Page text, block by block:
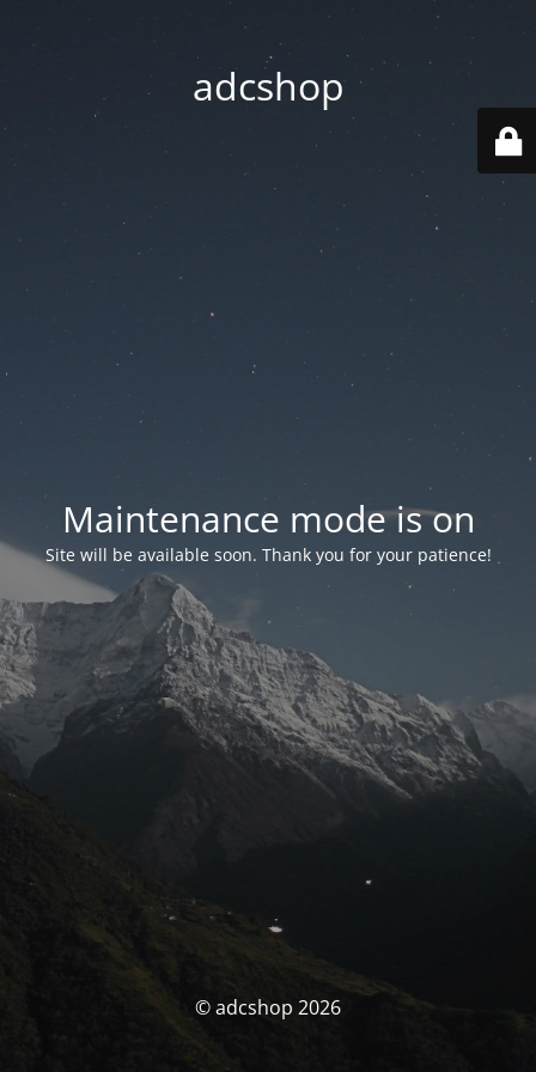
adcshop
Maintenance mode is on
Site will be available soon. Thank you for your patience!
© adcshop 2026